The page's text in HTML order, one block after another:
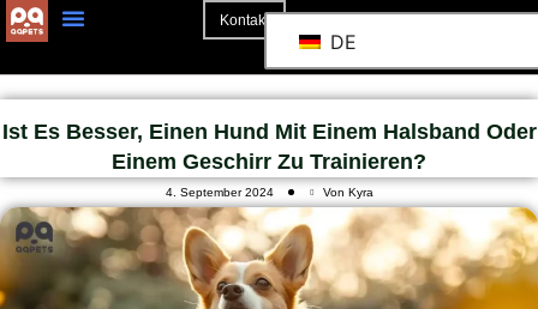
Kontakt
DE
Ist Es Besser, Einen Hund Mit Einem Halsband Oder
Einem Geschirr Zu Trainieren?
4. September 2024 Von Kyra